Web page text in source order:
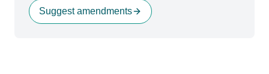
Suggest amendments